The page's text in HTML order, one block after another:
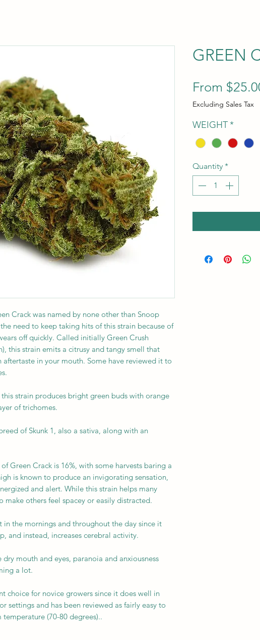
Crack was named by none other than Snoop
need to keep taking hits of this strain because of
off quickly. Called initially Green Crush
this strain emits a citrusy and tangy smell that
aftertaste in your mouth. Some have reviewed it to
strain produces bright green buds with orange
of trichomes.
of Skunk 1, also a sativa, along with an
Green Crack is 16%, with some harvests baring a
is known to produce an invigorating sensation,
and alert. While this strain helps many
make others feel spacey or easily distracted.
in the mornings and throughout the day since it
and instead, increases cerebral activity.
dry mouth and eyes, paranoia and anxiousness
a lot.
choice for novice growers since it does well in
settings and has been reviewed as fairly easy to
(70-80 degrees)..
GREEN
From
Excluding Sales Tax
WEIGHT*
Quantity *